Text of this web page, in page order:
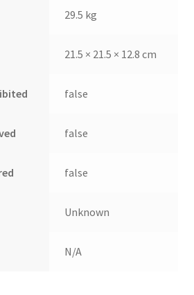
29.5 kg
21.5 × 21.5 × 12.8 cm
false
false
false
Unknown
N/A